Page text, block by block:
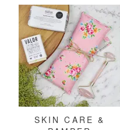
SKIN CARE &